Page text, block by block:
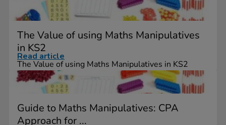
The Value of using Maths Manipulatives
in KS2
The Value of using Maths Manipulatives in KS2
Read article
Guide to Maths Manipulatives: CPA
Approach for ...